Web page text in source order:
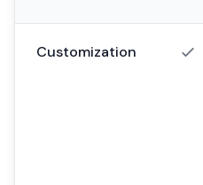
Customization